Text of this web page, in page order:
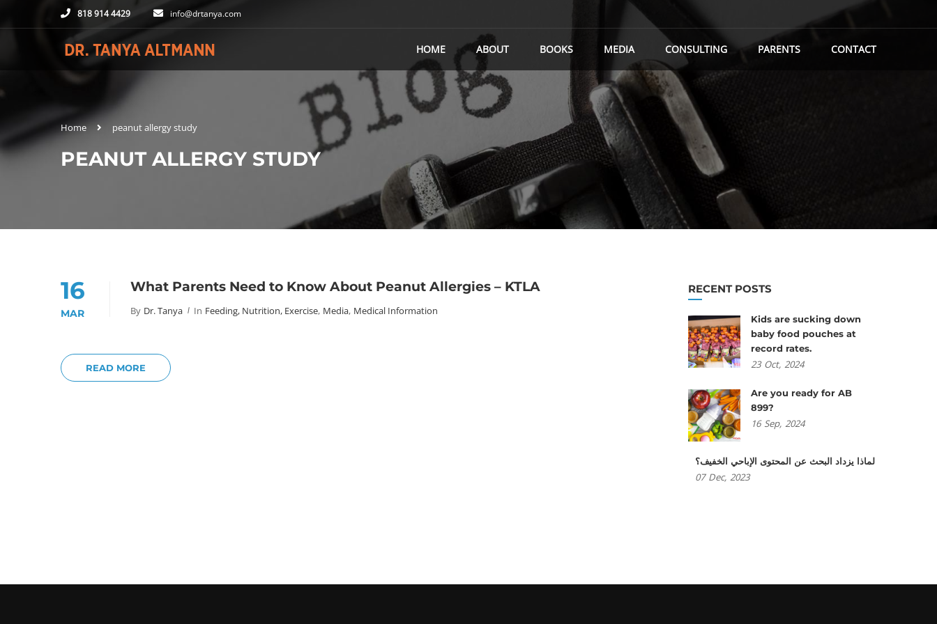
818 914 4429 info@drtanya.com
HOME ABOUT BOOKS MEDIA CONSULTING PARENTS CONTACT
Home peanut allergy study
PEANUT ALLERGY STUDY
16
MAR
What Parents Need to Know About Peanut Allergies – KTLA
By Dr. Tanya In Feeding, Nutrition, Exercise, Media, Medical Information
READ MORE
RECENT POSTS
Kids are sucking down
baby food pouches at
record rates.
23 Oct, 2024
Are you ready for AB
899?
16 Sep, 2024
لماذا يزداد البحث عن المحتوى الإباحي الخفيف؟
07 Dec, 2023